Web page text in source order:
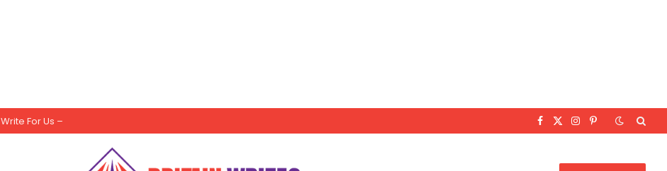
Write For Us – Facebook
X
Instagram
Pinterest